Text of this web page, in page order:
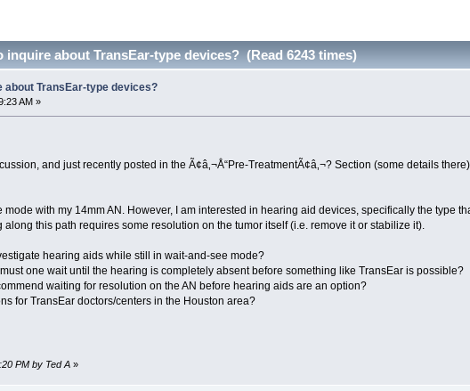
about TransEar-type devices? (Read 6243 times)
about TransEar-type devices?
AM »
and just recently posted in the Ã¢â‚¬Å“Pre-TreatmentÃ¢â‚¬? Section (some details
mode with my 14mm AN. However, I am interested in hearing aid devices, specifically the type
this path requires some resolution on the tumor itself (i.e. remove it or stabilize it).
hearing aids while still in wait-and-see mode?
one wait until the hearing is completely absent before something like TransEar is possible?
waiting for resolution on the AN before hearing aids are an option?
for TransEar doctors/centers in the Houston area?
PM by Ted A»